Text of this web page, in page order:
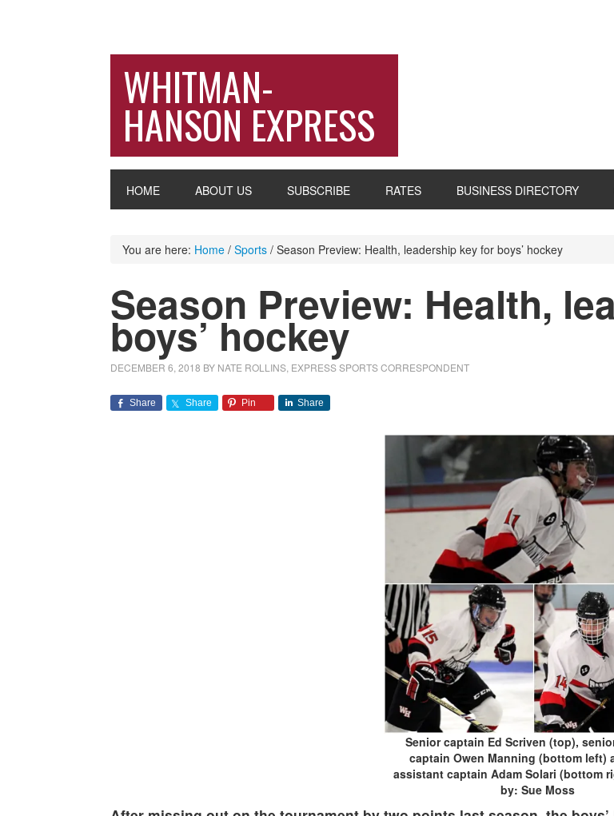
WHITMAN-
HANSON EXPRESS
HOME ABOUT US SUBSCRIBE RATES BUSINESS DIRECTORY
You are here: Home / Sports / Season Preview: Health, leadership key for boys’ hockey
Season Preview: Health,
boys’ hockey
DECEMBER 6, 2018 BY NATE ROLLINS, EXPRESS SPORTS CORRESPONDENT
Share Share Pin Share
Senior captain Ed Scriven (top),
captain Owen Manning (bottom left)
assistant captain Adam Solari (bottom
by: Sue Moss